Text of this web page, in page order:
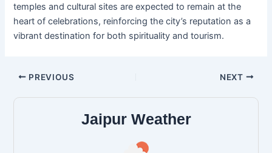
temples and cultural sites are expected to remain at the
heart of celebrations, reinforcing the city’s reputation as a
vibrant destination for both spirituality and tourism.
PREVIOUS NEXT
Jaipur Weather